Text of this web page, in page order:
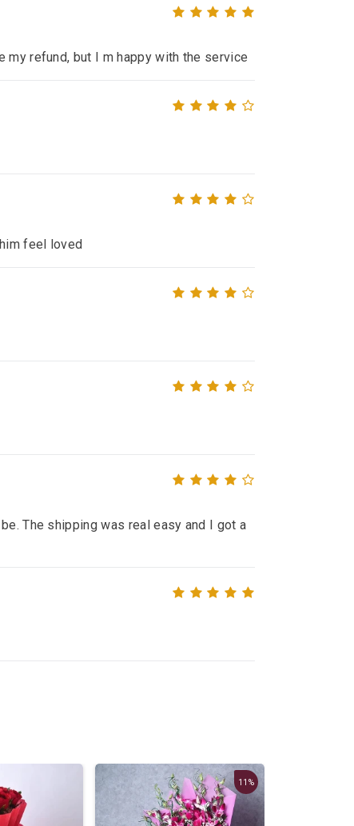
refund, but I m happy with the service
feel loved
The shipping was real easy and I got a
11%